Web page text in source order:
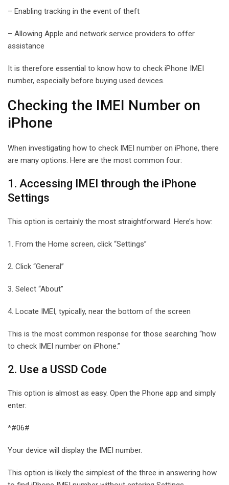
– Enabling tracking in the event of theft
– Allowing Apple and network service providers to offer
assistance
It is therefore essential to know how to check iPhone IMEI
number, especially before buying used devices.
Checking the IMEI Number on
iPhone
When investigating how to check IMEI number on iPhone, there
are many options. Here are the most common four:
1. Accessing IMEI through the iPhone
Settings
This option is certainly the most straightforward. Here’s how:
1. From the Home screen, click “Settings”
2. Click “General”
3. Select “About”
4. Locate IMEI, typically, near the bottom of the screen
This is the most common response for those searching “how
to check IMEI number on iPhone.”
2. Use a USSD Code
This option is almost as easy. Open the Phone app and simply
enter:
*#06#
Your device will display the IMEI number.
This option is likely the simplest of the three in answering how